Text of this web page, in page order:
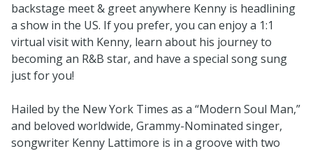
backstage meet & greet anywhere Kenny is headlining
a show in the US. If you prefer, you can enjoy a 1:1
virtual visit with Kenny, learn about his journey to
becoming an R&B star, and have a special song sung
just for you!
Hailed by the New York Times as a “Modern Soul Man,”
and beloved worldwide, Grammy-Nominated singer,
songwriter Kenny Lattimore is in a groove with two